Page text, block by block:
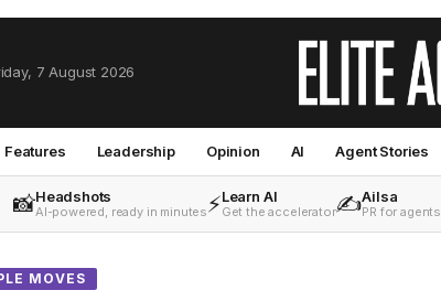
7 August 2026
Features Leadership Opinion AI Agent Stories
📸Headshots
AI-powered, ready in minutes⚡Learn AI
Get the accelerator✍️Ailsa
PR for agents
MOVES